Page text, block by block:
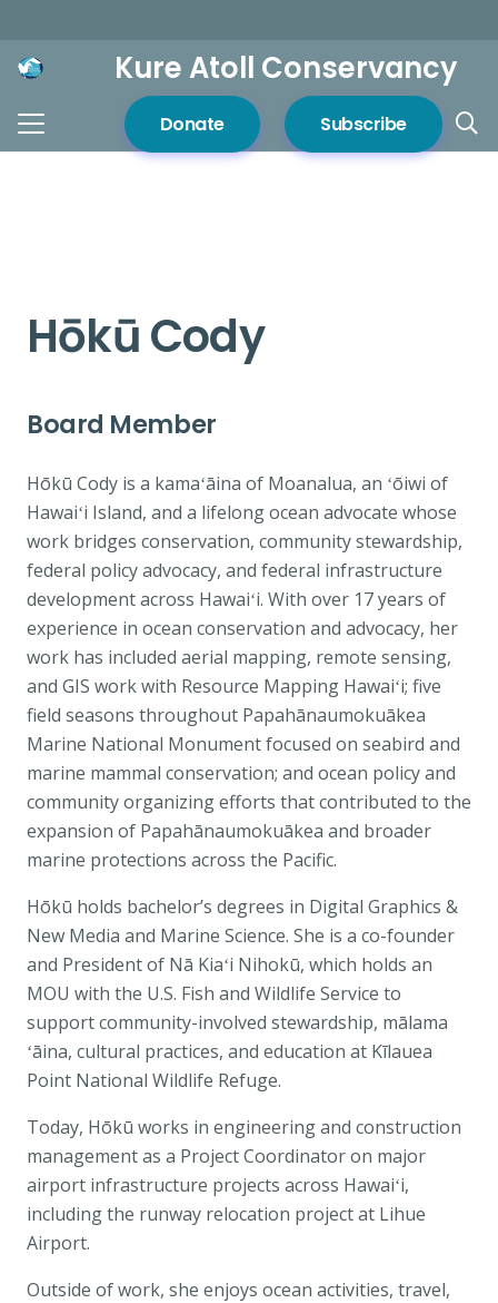
Kure Atoll Conservancy
Donate Subscribe
Hōkū Cody
Board Member
Hōkū Cody is a kamaʻāina of Moanalua, an ʻōiwi of
Hawaiʻi Island, and a lifelong ocean advocate whose
work bridges conservation, community stewardship,
federal policy advocacy, and federal infrastructure
development across Hawaiʻi. With over 17 years of
experience in ocean conservation and advocacy, her
work has included aerial mapping, remote sensing,
and GIS work with Resource Mapping Hawaiʻi; five
field seasons throughout Papahānaumokuākea
Marine National Monumentfocused on seabird and
marine mammal conservation; and ocean policy and
community organizing efforts that contributed to the
expansion of Papahānaumokuākea and broader
marine protections across the Pacific.
Hōkū holds bachelor’s degrees in Digital Graphics &
New Media and Marine Science. She is a co-founder
and President of Nā Kiaʻi Nihokū, which holds an
MOU with the U.S. Fish and Wildlife Service to
support community-involved stewardship, mālama
ʻāina, cultural practices, and education at Kīlauea
Point National Wildlife Refuge.
Today, Hōkū works in engineering and construction
management as a Project Coordinator on major
airport infrastructure projects across Hawaiʻi,
including the runway relocation project at Lihue
Airport.
Outside of work, she enjoys ocean activities, travel,